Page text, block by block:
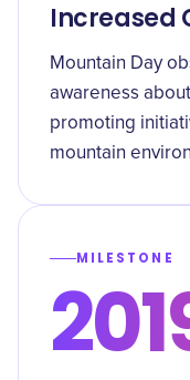
Increased
Mountain Day
awareness
promoting
mountain
MILESTONE